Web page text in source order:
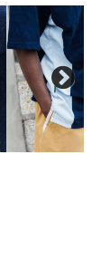
Next